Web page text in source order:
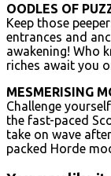
OODLES OF
Keep those
entrances and
awakening! Who
riches await you
MESMERISING
Challenge
the fast-paced
take on wave
packed Horde